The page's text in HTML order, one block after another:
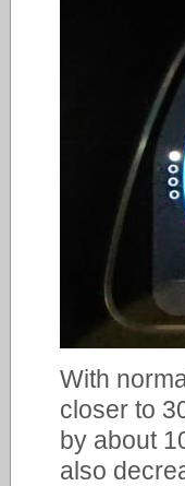
With
closer to
by about
also